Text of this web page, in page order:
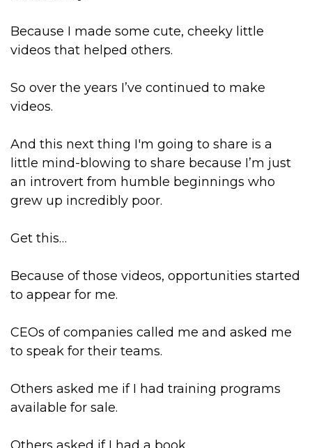
Because I made some cute, cheeky little
videos that helped others.
So over the years I’ve continued to make
videos.
And this next thing I'm going to share is a
little mind-blowing to share because I’m just
an introvert from humble beginnings who
grew up incredibly poor.
Get this…
Because of those videos, opportunities started
to appear for me.
CEOs of companies called me and asked me
to speak for their teams.
Others asked me if I had training programs
available for sale.
Others asked if I had a book.